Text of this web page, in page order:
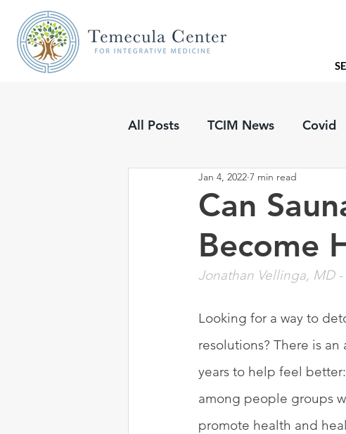
All Posts TCIM News Covid
Updates Podcasts
Can
Become
Jan 4, 2022 7 min read
Jonathan Vellinga, MD -
Looking for a way to
resolutions? There is
years to help feel
among people groups
promote health and